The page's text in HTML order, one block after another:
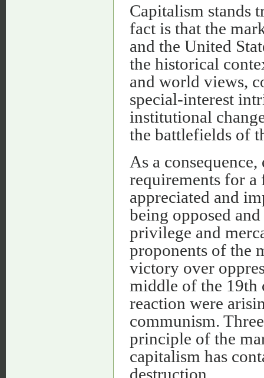
Capitalism stands
fact is that the
and the United
the historical
and world views,
special-interest
institutional
the battlefields of
As a
requirements for
appreciated and
being opposed
privilege and
proponents of the
victory over
middle of the 19th
reaction were
communism.
principle of the
capitalism has
destruction.